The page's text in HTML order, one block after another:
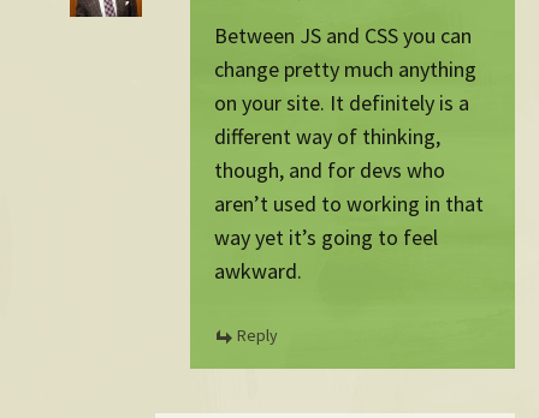
Between JS and CSS you can
change pretty much anything
on your site. It definitely is a
different way of thinking,
though, and for devs who
aren’t used to working in that
way yet it’s going to feel
awkward.
Reply